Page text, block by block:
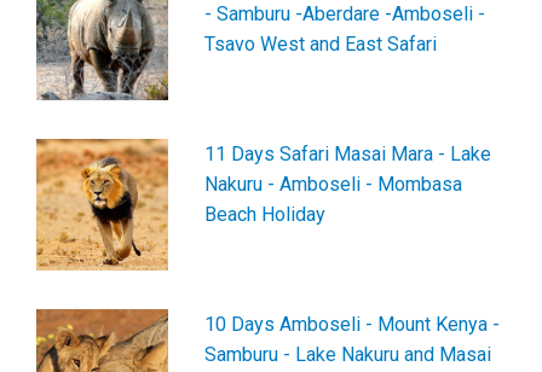
- Samburu -Aberdare -Amboseli -
Tsavo West and East Safari
11 Days Safari Masai Mara - Lake
Nakuru - Amboseli - Mombasa
Beach Holiday
10 Days Amboseli - Mount Kenya -
Samburu - Lake Nakuru and Masai